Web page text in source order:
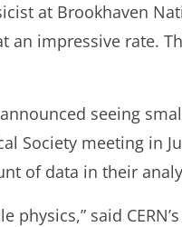
at Brookhaven
an impressive rate.
announced seeing
Society meeting in
of data in their
physics,” said